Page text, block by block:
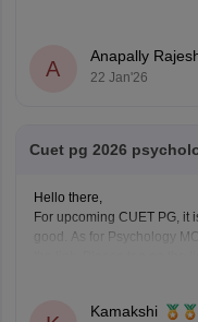
CUET PG MPH Previous
A
Anapally
22 Jan'26
Cuet pg 2026
Hello there,
For upcoming CUET PG, it
good. As for Psychology
https://
Thankyou.Kamakshi